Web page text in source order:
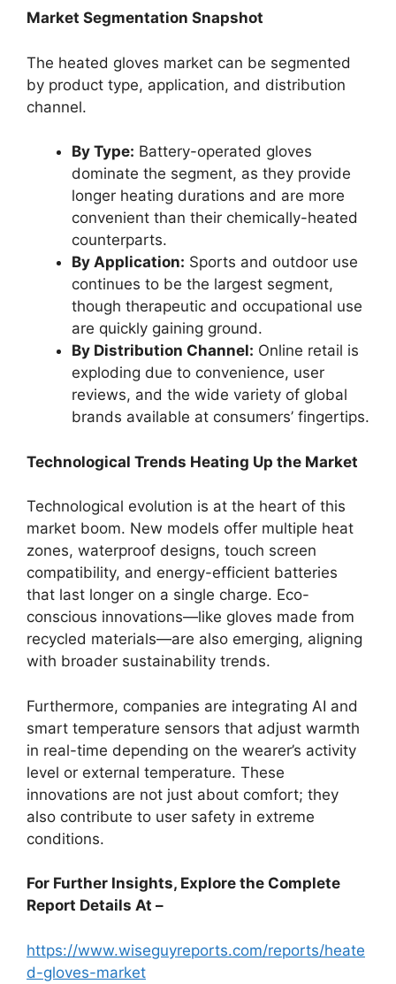
Market Segmentation Snapshot
The heated gloves market can be segmented
by product type, application, and distribution
channel.
By Type: Battery-operated gloves
dominate the segment, as they provide
longer heating durations and are more
convenient than their chemically-heated
counterparts.
By Application: Sports and outdoor use
continues to be the largest segment,
though therapeutic and occupational use
are quickly gaining ground.
By Distribution Channel: Online retail is
exploding due to convenience, user
reviews, and the wide variety of global
brands available at consumers’ fingertips.
Technological Trends Heating Up the Market
Technological evolution is at the heart of this
market boom. New models offer multiple heat
zones, waterproof designs, touch screen
compatibility, and energy-efficient batteries
that last longer on a single charge. Eco-
conscious innovations—like gloves made from
recycled materials—are also emerging, aligning
with broader sustainability trends.
Furthermore, companies are integrating AI and
smart temperature sensors that adjust warmth
in real-time depending on the wearer’s activity
level or external temperature. These
innovations are not just about comfort; they
also contribute to user safety in extreme
conditions.
For Further Insights, Explore the Complete
Report Details At –
https://www.wiseguyreports.com/reports/heate
d-gloves-market